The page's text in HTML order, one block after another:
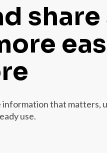
that matters,
use.